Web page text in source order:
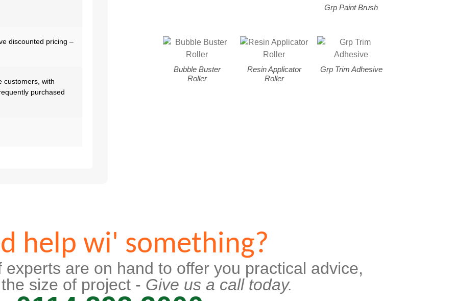
discounted pricing –
customers, with
purchased
Grp Paint Brush
Bubble Buster
Roller
Resin Applicator
Roller
Grp Trim Adhesive
help wi' something?
are on hand to offer you practical advice,
size of project - Give us a call today.